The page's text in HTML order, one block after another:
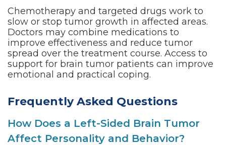
Chemotherapy and targeted drugs work to
slow or stop tumor growth in affected areas.
Doctors may combine medications to
improve effectiveness and reduce tumor
spread over the treatment course. Access to
support for brain tumor patients can improve
emotional and practical coping.
Frequently Asked Questions
How Does a Left-Sided Brain Tumor
Affect Personality and Behavior?